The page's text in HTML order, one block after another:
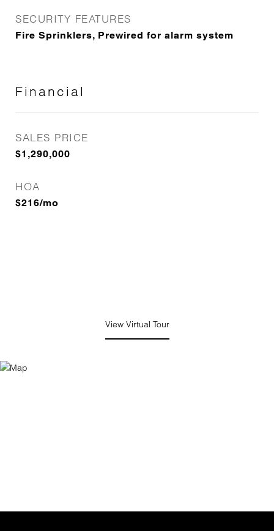
SECURITY FEATURES
Fire Sprinklers, Prewired for alarm system
Financial
SALES PRICE
$1,290,000
HOA
$216/mo
View Virtual Tour